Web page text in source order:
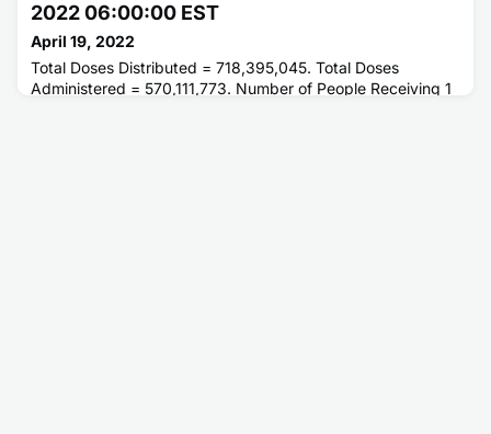
2022 06:00:00 EST
April 19, 2022
Total Doses Distributed = 718,395,045. Total Doses
Administered = 570,111,773. Number of People Receiving 1